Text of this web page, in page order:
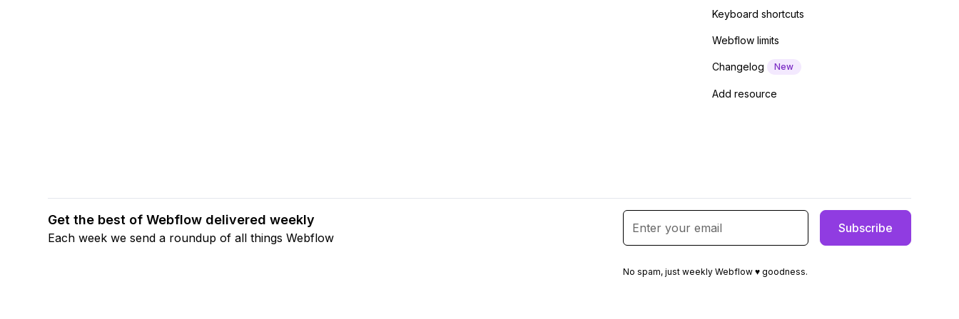
Keyboard shortcuts
Webflow limits
Changelog New
Add resource
Get the best of Webflow delivered weekly
Each week we send a roundup of all things Webflow
No spam, just weekly Webflow ♥ goodness.